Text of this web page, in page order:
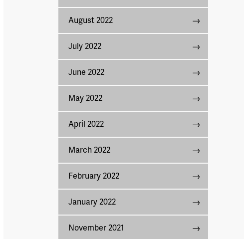
August 2022
July 2022
June 2022
May 2022
April 2022
March 2022
February 2022
January 2022
November 2021